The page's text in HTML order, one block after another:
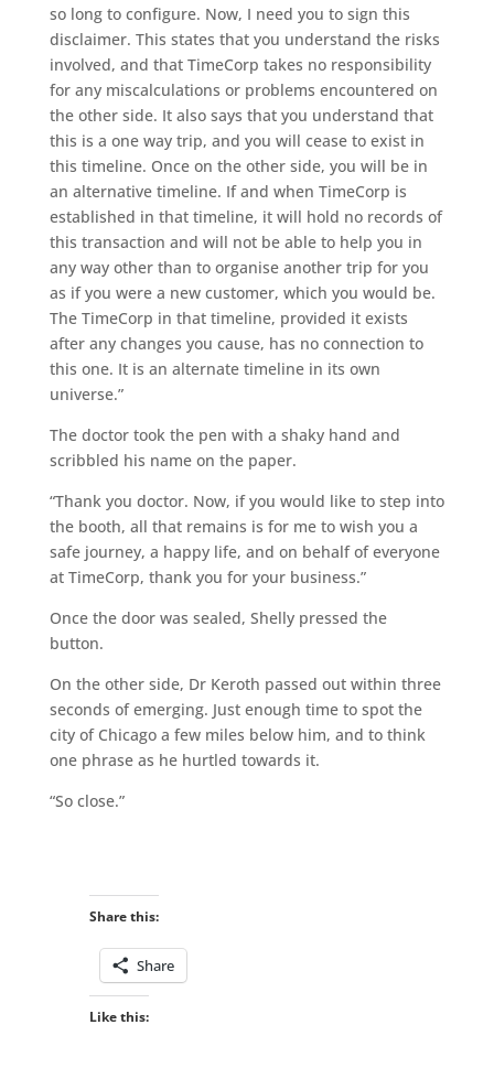
so long to configure. Now, I need you to sign this
disclaimer. This states that you understand the risks
involved, and that TimeCorp takes no responsibility
for any miscalculations or problems encountered on
the other side. It also says that you understand that
this is a one way trip, and you will cease to exist in
this timeline. Once on the other side, you will be in
an alternative timeline. If and when TimeCorp is
established in that timeline, it will hold no records of
this transaction and will not be able to help you in
any way other than to organise another trip for you
as if you were a new customer, which you would be.
The TimeCorp in that timeline, provided it exists
after any changes you cause, has no connection to
this one. It is an alternate timeline in its own
universe.”
The doctor took the pen with a shaky hand and
scribbled his name on the paper.
“Thank you doctor. Now, if you would like to step into
the booth, all that remains is for me to wish you a
safe journey, a happy life, and on behalf of everyone
at TimeCorp, thank you for your business.”
Once the door was sealed, Shelly pressed the
button.
On the other side, Dr Keroth passed out within three
seconds of emerging. Just enough time to spot the
city of Chicago a few miles below him, and to think
one phrase as he hurtled towards it.
“So close.”
Share this:
Share
Like this: